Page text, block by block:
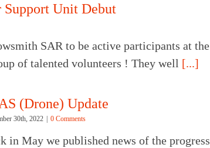
Support Unit Debut
SAR to be active participants at
of talented volunteers ! They well [...]
(Drone) Update
30th, 2022 0 Comments
in May we published news of the